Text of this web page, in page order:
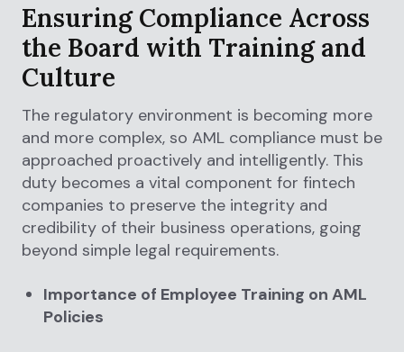
Ensuring Compliance Across
the Board with Training and
Culture
The regulatory environment is becoming more
and more complex, so AML compliance must be
approached proactively and intelligently. This
duty becomes a vital component for fintech
companies to preserve the integrity and
credibility of their business operations, going
beyond simple legal requirements.
Importance of Employee Training on AML
Policies